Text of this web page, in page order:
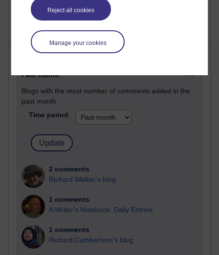
Reject all cookies
Manage your cookies
The Labour Economics Blog
Most comments
Past month
Blogs with the most number of comments added in the
past month
Time period
2 comments
Richard Walker's blog
1 comments
A Writer's Notebook: Daily Entries.
1 comments
Richard Cuthbertson's blog